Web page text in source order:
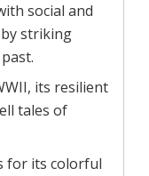
social and
striking
its resilient
tales of
for its colorful